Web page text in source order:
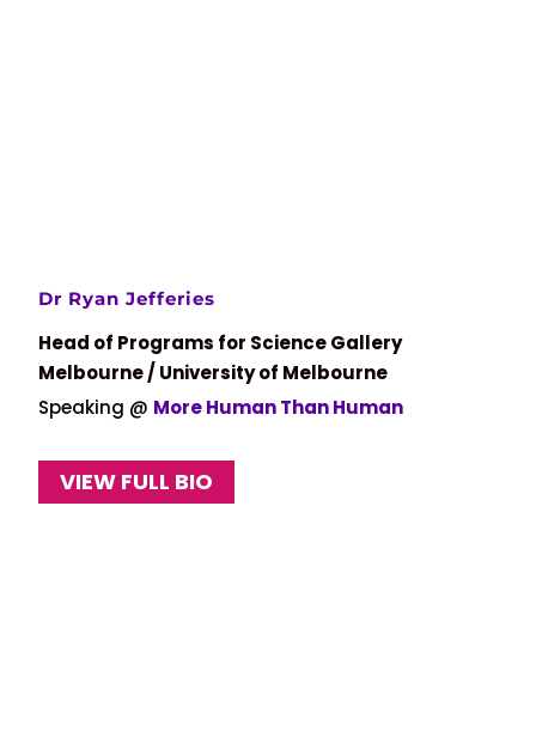
Dr Ryan Jefferies
Head of Programs for Science Gallery
Melbourne / University of Melbourne
Speaking @ More Human Than Human
VIEW FULL BIO